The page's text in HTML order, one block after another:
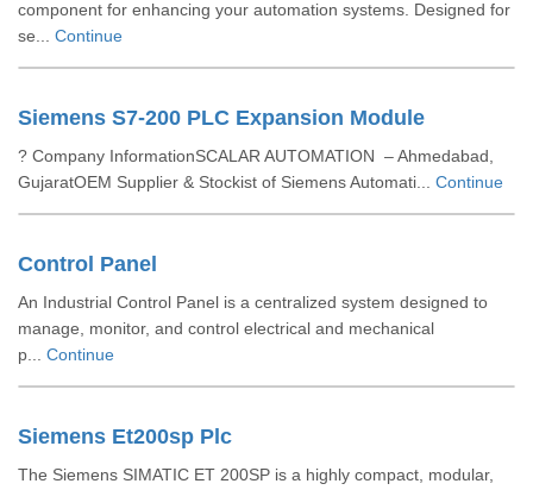
component for enhancing your automation systems. Designed for
se... Continue
Siemens S7-200 PLC Expansion Module
? Company InformationSCALAR AUTOMATION – Ahmedabad,
GujaratOEM Supplier & Stockist of Siemens Automati... Continue
Control Panel
An Industrial Control Panel is a centralized system designed to
manage, monitor, and control electrical and mechanical
p... Continue
Siemens Et200sp Plc
The Siemens SIMATIC ET 200SP is a highly compact, modular,